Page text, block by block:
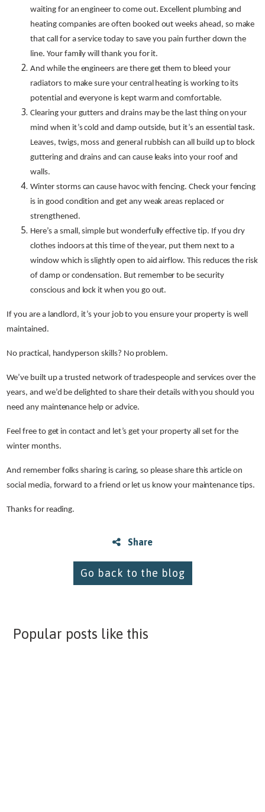
waiting for an engineer to come out. Excellent plumbing and
heating companies are often booked out weeks ahead, so make
that call for a service today to save you pain further down the
line. Your family will thank you for it.
And while the engineers are there get them to bleed your
radiators to make sure your central heating is working to its
potential and everyone is kept warm and comfortable.
Clearing your gutters and drains may be the last thing on your
mind when it’s cold and damp outside, but it’s an essential task.
Leaves, twigs, moss and general rubbish can all build up to block
guttering and drains and can cause leaks into your roof and
walls.
Winter storms can cause havoc with fencing. Check your fencing
is in good condition and get any weak areas replaced or
strengthened.
Here’s a small, simple but wonderfully effective tip. If you dry
clothes indoors at this time of the year, put them next to a
window which is slightly open to aid airflow. This reduces the risk
of damp or condensation. But remember to be security
conscious and lock it when you go out.
If you are a landlord, it’s your job to you ensure your property is well
maintained.
No practical, handyperson skills? No problem.
We’ve built up a trusted network of tradespeople and services over the
years, and we’d be delighted to share their details with you should you
need any maintenance help or advice.
Feel free to get in contact and let’s get your property all set for the
winter months.
And remember folks sharing is caring, so please share this article on
social media, forward to a friend or let us know your maintenance tips.
Thanks for reading.
Share
Go back to the blog
Popular posts like this